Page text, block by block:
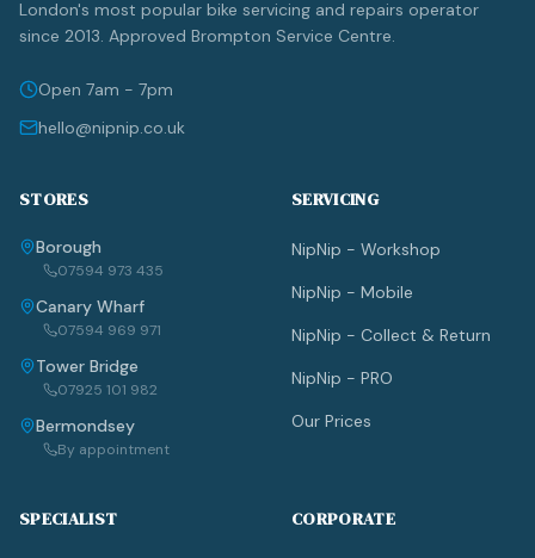
London's most popular bike servicing and repairs operator
since 2013. Approved Brompton Service Centre.
Open 7am - 7pm
hello@nipnip.co.uk
STORES
Borough
07594 973 435
Canary Wharf
07594 969 971
Tower Bridge
07925 101 982
Bermondsey
By appointment
SERVICING
NipNip - Workshop
NipNip - Mobile
NipNip - Collect & Return
NipNip - PRO
Our Prices
SPECIALIST CORPORATE